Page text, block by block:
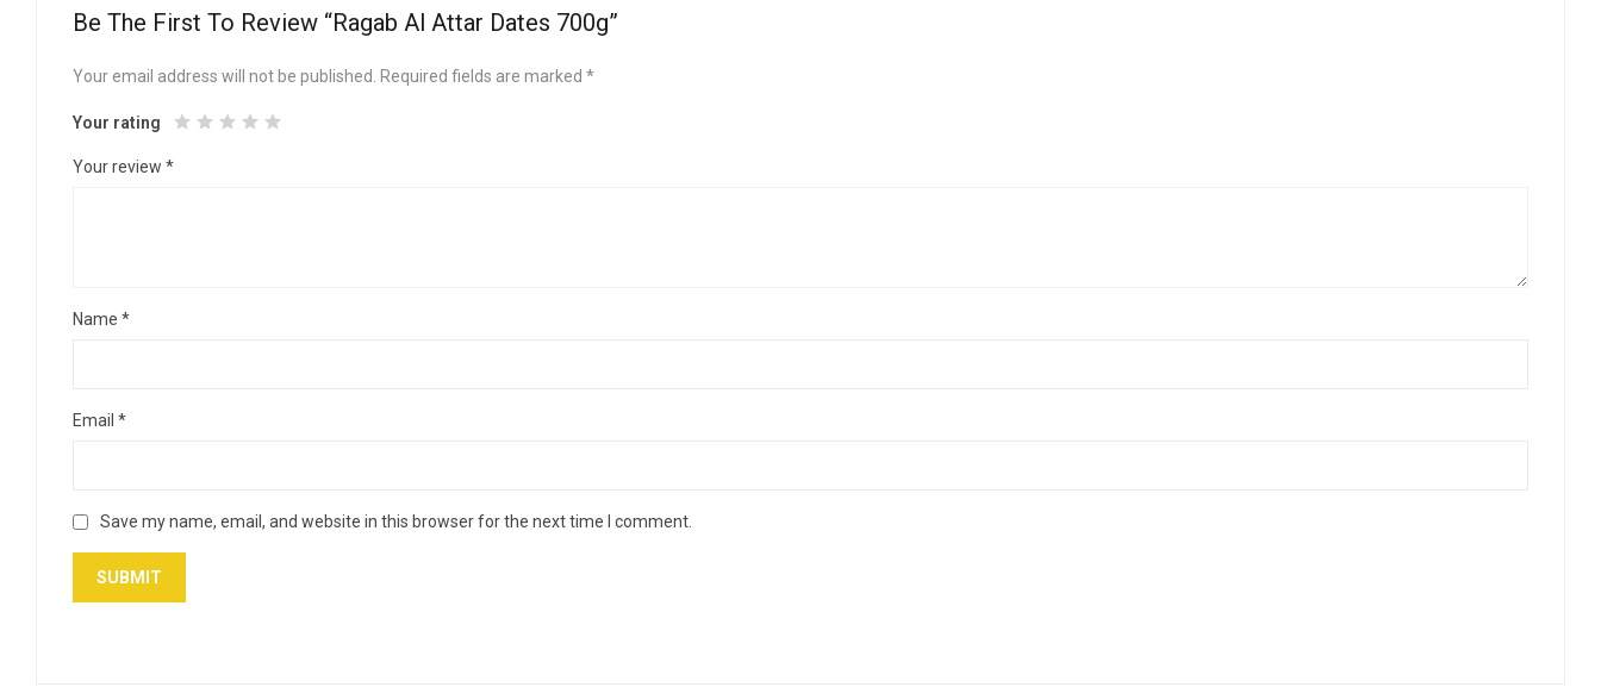
Be The First To Review “Ragab Al Attar Dates 700g”
Your email address will not be published. Required fields are marked *
Your rating
Your review *
Name *
Email *
Save my name, email, and website in this browser for the next time I comment.